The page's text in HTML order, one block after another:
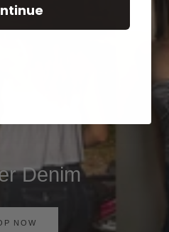
Denim
NOW